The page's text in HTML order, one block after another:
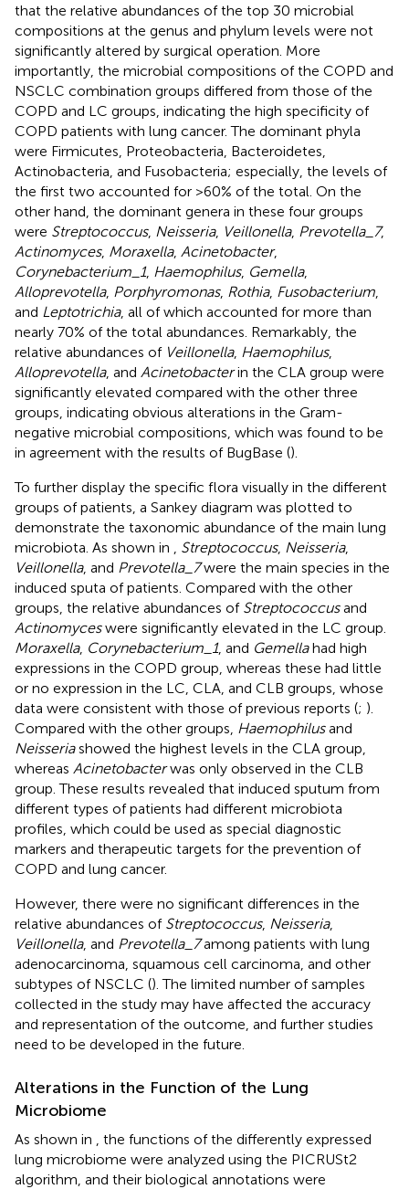
that the relative abundances of the top 30 microbial
compositions at the genus and phylum levels were not
significantly altered by surgical operation. More
importantly, the microbial compositions of the COPD and
NSCLC combination groups differed from those of the
COPD and LC groups, indicating the high specificity of
COPD patients with lung cancer. The dominant phyla
were Firmicutes, Proteobacteria, Bacteroidetes,
Actinobacteria, and Fusobacteria; especially, the levels of
the first two accounted for >60% of the total. On the
other hand, the dominant genera in these four groups
were Streptococcus, Neisseria, Veillonella, Prevotella_7,
Actinomyces, Moraxella, Acinetobacter,
Corynebacterium_1, Haemophilus, Gemella,
Alloprevotella, Porphyromonas, Rothia, Fusobacterium
and Leptotrichia, all of which accounted for more than
nearly 70% of the total abundances. Remarkably, the
relative abundances of Veillonella, Haemophilus,
Alloprevotella, and Acinetobacterin the CLA group were
significantly elevated compared with the other three
groups, indicating obvious alterations in the Gram-
negative microbial compositions, which was found to be
in agreement with the results of BugBase ().
To further display the specific flora visually in the different
groups of patients, a Sankey diagram was plotted to
demonstrate the taxonomic abundance of the main lung
microbiota. As shown in
Streptococcus, Neisseria,
Veillonella, and Prevotella_7were the main species in the
induced sputa of patients. Compared with the other
groups, the relative abundances of Streptococcusand
Actinomyceswere significantly elevated in the LC group.
Moraxella, Corynebacterium_1, and Gemellahad high
expressions in the COPD group, whereas these had little
or no expression in the LC, CLA, and CLB groups, whose
data were consistent with those of previous reports (; ).
Compared with the other groups, Haemophilusand
Neisseriashowed the highest levels in the CLA group,
whereas Acinetobacterwas only observed in the CLB
group. These results revealed that induced sputum from
different types of patients had different microbiota
profiles, which could be used as special diagnostic
markers and therapeutic targets for the prevention of
COPD and lung cancer.
However, there were no significant differences in the
relative abundances of Streptococcus, Neisseria,
Veillonella, and Prevotella_7among patients with lung
adenocarcinoma, squamous cell carcinoma, and other
subtypes of NSCLC (). The limited number of samples
collected in the study may have affected the accuracy
and representation of the outcome, and further studies
need to be developed in the future.
Alterations in the Function of the Lung
Microbiome
As shown in
, the functions of the differently expressed
lung microbiome were analyzed using the PICRUSt2
algorithm, and their biological annotations were